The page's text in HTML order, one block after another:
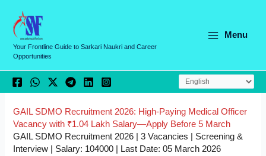
content
Your Frontline Guide to Sarkari Naukri and Career
Opportunities
Menu
GAIL SDMO Recruitment 2026: High-Paying Medical Officer
Vacancy with ₹1.04 Lakh Salary—Apply Before 5 March
GAIL SDMO Recruitment 2026 | 3 Vacancies | Screening &
Interview | Salary: 104000 | Last Date: 05 March 2026
a
e
g
o
r
i
e